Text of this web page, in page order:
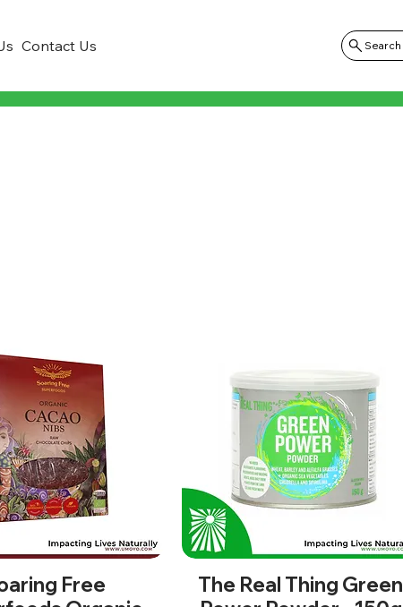
Contact Us Search
Free
The Real Thing Green